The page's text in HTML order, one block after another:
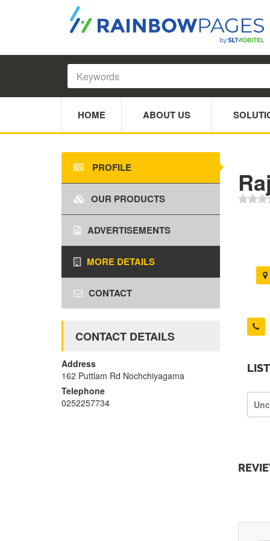
HOME ABOUT US
PROFILE
OUR PRODUCTS
ADVERTISEMENTS
MORE DETAILS
CONTACT
CONTACT DETAILS
Address
162 Puttlam Rd Nochchiyagama
Telephone
0252257734